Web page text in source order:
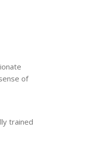
of
trained